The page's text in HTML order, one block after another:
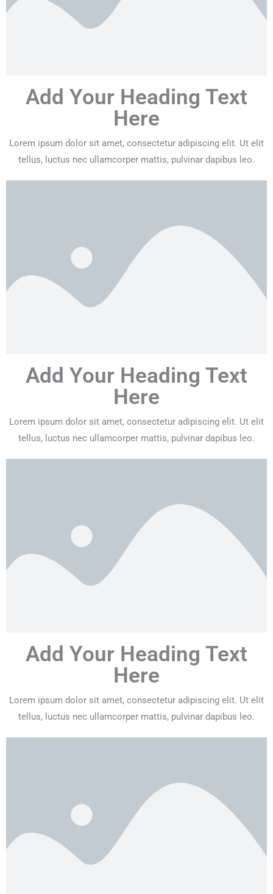
Add Your Heading Text
Here
Lorem ipsum dolor sit amet, consectetur adipiscing elit. Ut elit
tellus, luctus nec ullamcorper mattis, pulvinar dapibus leo.
Add Your Heading Text
Here
Lorem ipsum dolor sit amet, consectetur adipiscing elit. Ut elit
tellus, luctus nec ullamcorper mattis, pulvinar dapibus leo.
Add Your Heading Text
Here
Lorem ipsum dolor sit amet, consectetur adipiscing elit. Ut elit
tellus, luctus nec ullamcorper mattis, pulvinar dapibus leo.